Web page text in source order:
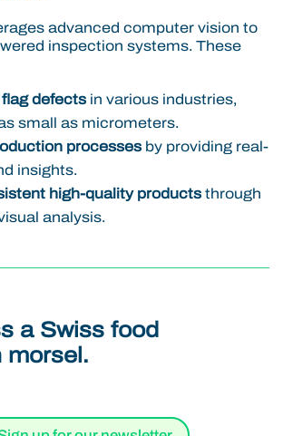
advanced computer vision to
inspection systems. These
defects in various industries,
small as micrometers.
processes by providing real-
insights.
high-quality products through
analysis.
a Swiss food
morsel.